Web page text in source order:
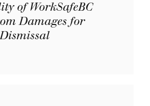
of WorkSafeBC
Damages for